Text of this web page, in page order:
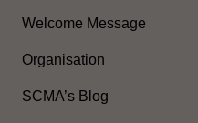
Welcome Message
Organisation
SCMA’s Blog